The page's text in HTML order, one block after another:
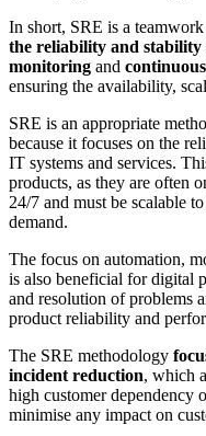
In short, SRE is a
the reliability and stability
monitoring and
ensuring the availability,
SRE is an appropriate
because it focuses on the
IT systems and services.
products, as they are often
24/7 and must be scalable
demand.
The focus on automation,
is also beneficial for digital
and resolution of problems
product reliability and
The SRE methodology
incident reduction, which
high customer dependency
minimise any impact on